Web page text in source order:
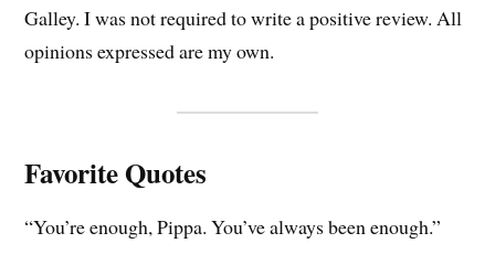
Galley. I was not required to write a positive review. All
opinions expressed are my own.
Favorite Quotes
“You’re enough, Pippa. You’ve always been enough.”